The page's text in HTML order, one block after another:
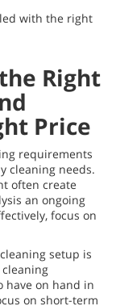
with the right
Right
Price
requirements
cleaning needs.
often create
an ongoing
focus on
setup is
have on hand in
on short-term